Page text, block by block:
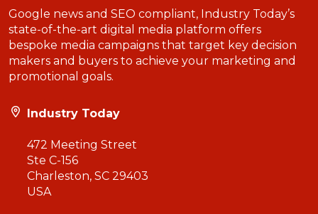
Google news and SEO compliant, Industry Today’s
state-of-the-art digital media platform offers
bespoke media campaigns that target key decision
makers and buyers to achieve your marketing and
promotional goals.
Industry Today
472 Meeting Street
Ste C-156
Charleston, SC 29403
USA